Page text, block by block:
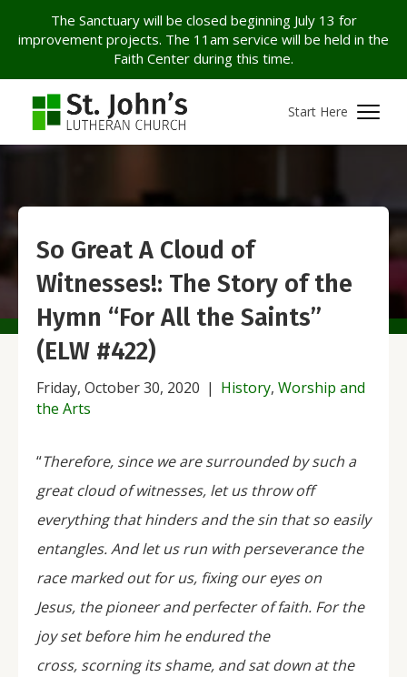
The Sanctuary will be closed beginning July 13 for
improvement projects. The 11am service will be held in the
Faith Center during this time.
Start Here
So Great A Cloud of
Witnesses!: The Story of the
Hymn “For All the Saints”
(ELW #422)
Friday, October 30, 2020 | History, Worship and
the Arts
“Therefore, since we are surrounded by such a
great cloud of witnesses, let us throw off
everything that hinders and the sin that so easily
entangles. And let us run with perseverance the
race marked out for us, fixing our eyes on
Jesus, the pioneer and perfecter of faith. For the
joy set before him he endured the
cross, scorning its shame, and sat down at the